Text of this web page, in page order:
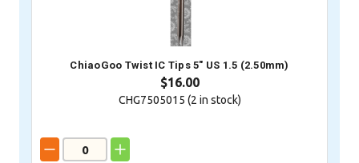
ChiaoGoo Twist IC Tips 5" US 1.5 (2.50mm)
$16.00
CHG7505015 (2 in stock)